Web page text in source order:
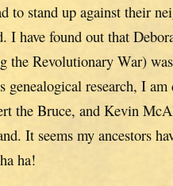
to stand up against their
I have found out that
the Revolutionary War)
genealogical research, I
the Bruce, and Kevin
It seems my ancestors
ha!